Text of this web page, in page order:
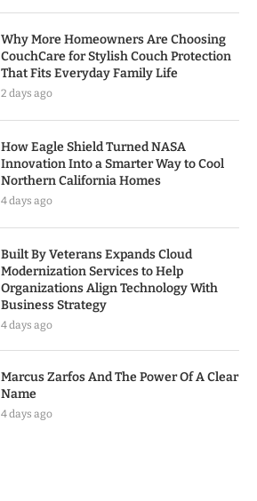
Why More Homeowners Are Choosing
CouchCare for Stylish Couch Protection
That Fits Everyday Family Life
2 days ago
How Eagle Shield Turned NASA
Innovation Into a Smarter Way to Cool
Northern California Homes
4 days ago
Built By Veterans Expands Cloud
Modernization Services to Help
Organizations Align Technology With
Business Strategy
4 days ago
Marcus Zarfos And The Power Of A Clear
Name
4 days ago